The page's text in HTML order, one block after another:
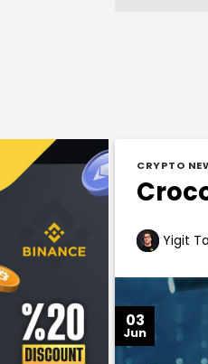
CRYPTO
Yigit
03
Jun